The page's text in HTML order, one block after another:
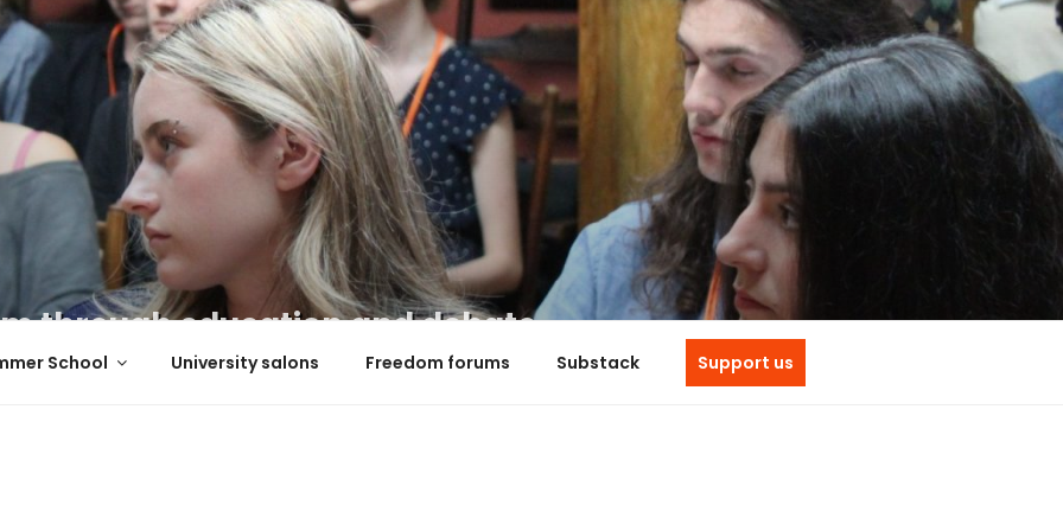
through education and debate
School University salons Freedom forums Substack Support us